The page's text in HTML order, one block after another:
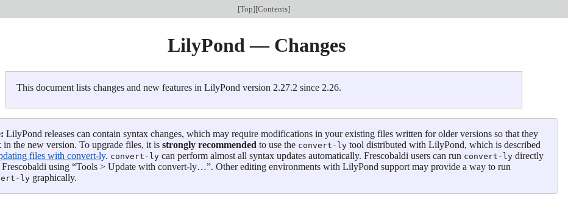
[Top][Contents]
LilyPond — Changes
This document lists changes and new features in LilyPond version 2.27.2 since 2.26.
LilyPond releases can contain syntax changes, which may require modifications in your existing files written for older versions so that they
in the new version. To upgrade files, it is strongly recommended to use the convert-ly tool distributed with LilyPond, which is described
files with convert-ly. convert-ly can perform almost all syntax updates automatically. Frescobaldi users can run convert-ly directly
using “Tools > Update with convert-ly…”. Other editing environments with LilyPond support may provide a way to run
ly graphically.